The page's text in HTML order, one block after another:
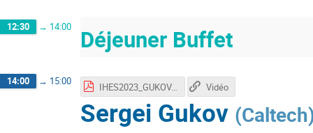
12:30 → 14:00 Déjeuner Buffet
14:00 → 15:00
Sergei Gukov (Caltech
IHES2023_GUKOV.pdf Vidéo